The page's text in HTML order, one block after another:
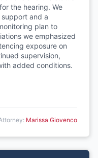
the hearing. We
and a
plan to
we emphasized
exposure on
supervision,
added conditions.
Marissa Giovenco